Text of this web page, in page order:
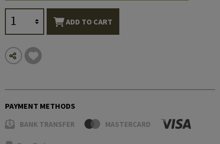
ADD TO CART
PAYMENT METHODS
BANK TRANSFER MASTERCARD